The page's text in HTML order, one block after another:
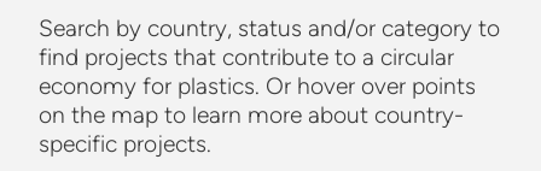
Search by country, status and/or category to
find projects that contribute to a circular
economy for plastics. Or hover over points
on the map to learn more about country-
specific projects.